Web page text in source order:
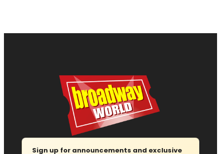
Sign up for announcements and exclusive